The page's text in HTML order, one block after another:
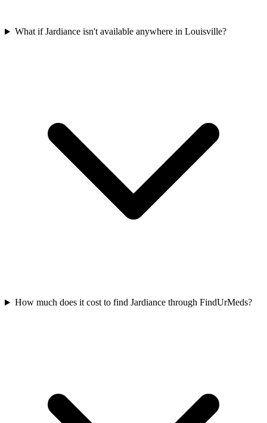
What if Jardiance isn't available anywhere in Louisville?
How much does it cost to find Jardiance through FindUrMeds?